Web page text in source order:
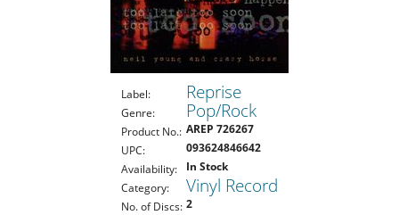
Label: Reprise
Genre: Pop/Rock
Product No.: AREP 726267
UPC:
093624846642
Availability:
In Stock
Category:
Vinyl Record
No. of Discs: 2